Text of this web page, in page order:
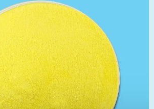
Chlorine Stabilizer
has strong bactericidal
odor and good stability. It can
kill all kinds of bacteria in the
residue,without polluting the
can keep the pool water clear.